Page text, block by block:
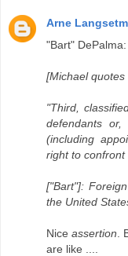
Arne
"Bart" DePalma:
[Michael
"Third,
defendants
(including
right to
["Bart"]:
the United
Nice assertion
are like ....